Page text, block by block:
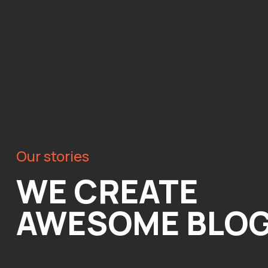
Our stories
WE CREATE
AWESOME